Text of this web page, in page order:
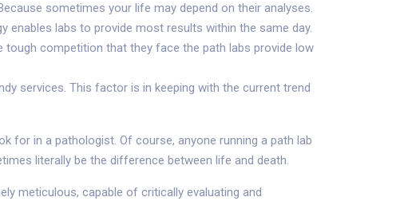
sometimes your life may depend on their analyses.
enables labs to provide most results within the same day.
competition that they face the path labs provide low
services. This factor is in keeping with the current trend
for in a pathologist. Of course, anyone running a path lab
literally be the difference between life and death.
meticulous, capable of critically evaluating and